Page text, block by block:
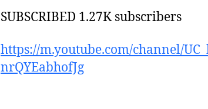
SUBSCRIBED 1.27K subscribers
https://m.youtube.com/channel/
nrQYEabhofJg